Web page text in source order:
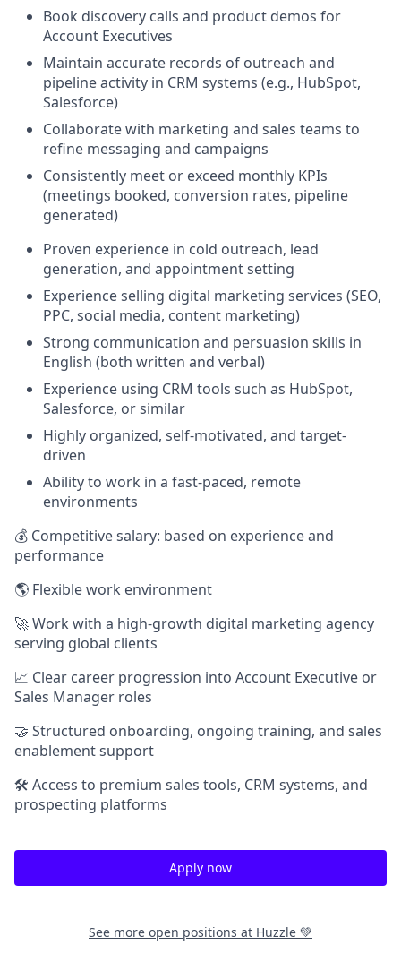
Book discovery calls and product demos for
Account Executives
Maintain accurate records of outreach and
pipeline activity in CRM systems (e.g., HubSpot,
Salesforce)
Collaborate with marketing and sales teams to
refine messaging and campaigns
Consistently meet or exceed monthly KPIs
(meetings booked, conversion rates, pipeline
generated)
Proven experience in cold outreach, lead
generation, and appointment setting
Experience selling digital marketing services (SEO,
PPC, social media, content marketing)
Strong communication and persuasion skills in
English (both written and verbal)
Experience using CRM tools such as HubSpot,
Salesforce, or similar
Highly organized, self-motivated, and target-
driven
Ability to work in a fast-paced, remote
environments
💰 Competitive salary: based on experience and
performance
🌎 Flexible work environment
🚀 Work with a high-growth digital marketing agency
serving global clients
📈 Clear career progression into Account Executive or
Sales Manager roles
🤝 Structured onboarding, ongoing training, and sales
enablement support
🛠 Access to premium sales tools, CRM systems, and
prospecting platforms
Apply now
See more open positions at Huzzle 💚